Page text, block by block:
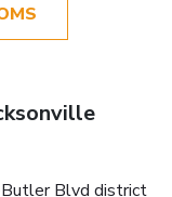
Blvd district